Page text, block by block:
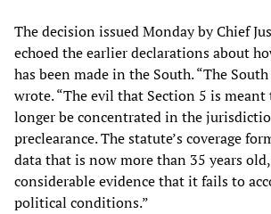
The decision issued Monday by Chief
echoed the earlier declarations about
has been made in the South. “The South
wrote. “The evil that Section 5 is meant
longer be concentrated in the
preclearance. The statute’s coverage
data that is now more than 35 years
considerable evidence that it fails to
political conditions.”